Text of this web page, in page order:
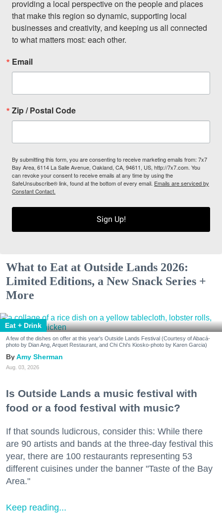
providing a local perspective on the people and places
that make this region so dynamic, supporting local
businesses and creativity, and keeping us all connected
to what matters most: each other.
Email
Zip / Postal Code
By submitting this form, you are consenting to receive marketing emails from: 7x7
Bay Area, 6114 La Salle Avenue, Oakland, CA, 94611, US, http://7x7.com. You
can revoke your consent to receive emails at any time by using the
SafeUnsubscribe® link, found at the bottom of every email. Emails are serviced by
Constant Contact.
Sign Up!
What to Eat at Outside Lands 2026:
Limited Editions, a New Snack Series +
More
Eat + Drink
A few of the dishes on offer at this year's Outside Lands Festival (Courtesy of Abacá-
photo by Dian Ang, Arquet Restaurant, and Chi Chi's Kiosko-photo by Karen Garcia)
Amy Sherman
Aug. 03, 2026
Is Outside Lands a music festival with
food or a food festival with music?
If that sounds ludicrous, consider this: While there
are 90 artists and bands at the three-day festival this
year, there are 100 restaurants representing 53
different cuisines under the banner "Taste of the Bay
Area."
Keep reading...